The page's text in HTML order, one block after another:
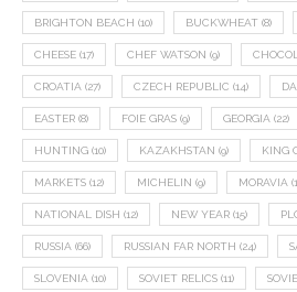
BRIGHTON BEACH (10) BUCKWHEAT (8)
CHEESE (17) CHEF WATSON (9)
CROATIA (27) CZECH REPUBLIC (14)
EASTER (8) FOIE GRAS (9) GEORGIA (22)
HUNTING (10) KAZAKHSTAN (9) KING
MARKETS (12) MICHELIN (9) MORAVIA
NATIONAL DISH (12) NEW YEAR (15)
RUSSIA (66) RUSSIAN FAR NORTH (24)
SLOVENIA (10) SOVIET RELICS (11)